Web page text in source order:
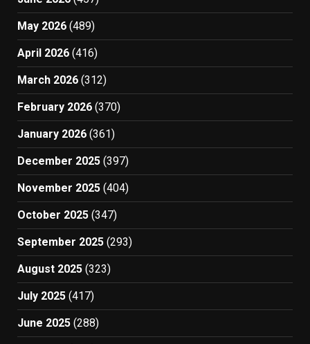
May 2026 (489)
April 2026 (416)
March 2026 (312)
February 2026 (370)
January 2026 (361)
December 2025 (397)
November 2025 (404)
October 2025 (347)
September 2025 (293)
August 2025 (323)
July 2025 (417)
June 2025 (288)